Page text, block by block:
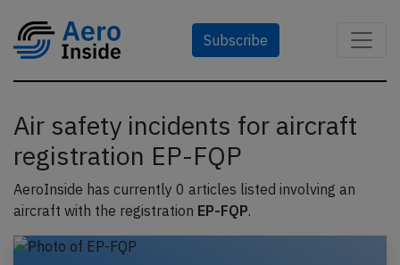
Subscribe
Air safety incidents for aircraft
registration EP-FQP
AeroInside has currently 0 articles listed involving an
aircraft with the registration EP-FQP.